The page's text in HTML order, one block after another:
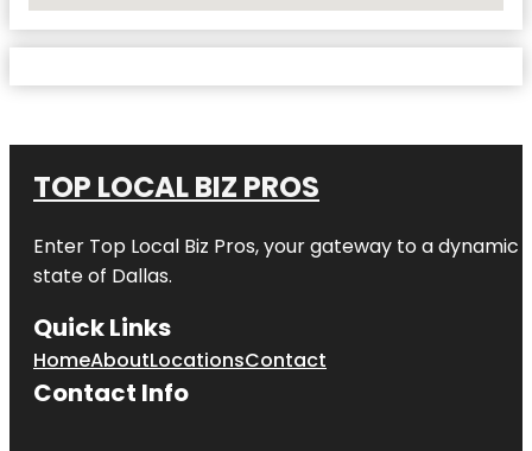
TOP LOCAL BIZ PROS
Enter Top Local Biz Pros, your gateway to a dynamic
state of Dallas.
Quick Links
HomeAboutLocationsContact
Contact Info